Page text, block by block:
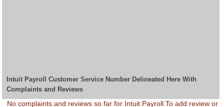
Intuit Payroll Customer Service Number Delineated Here With
Complaints and Reviews
No complaints and reviews so far for Intuit Payroll.To add review or